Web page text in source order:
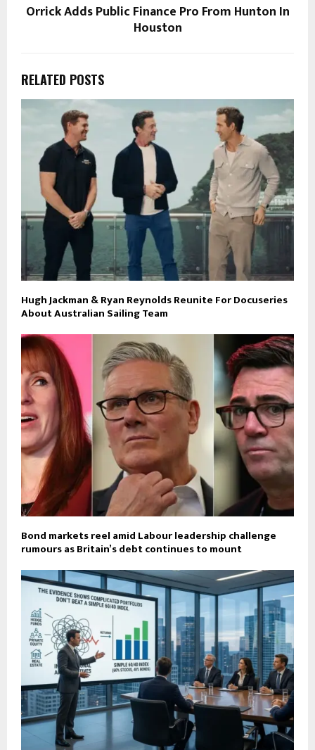
Orrick Adds Public Finance Pro From Hunton In
Houston
RELATED POSTS
Hugh Jackman & Ryan Reynolds Reunite For Docuseries
About Australian Sailing Team
Bond markets reel amid Labour leadership challenge
rumours as Britain’s debt continues to mount